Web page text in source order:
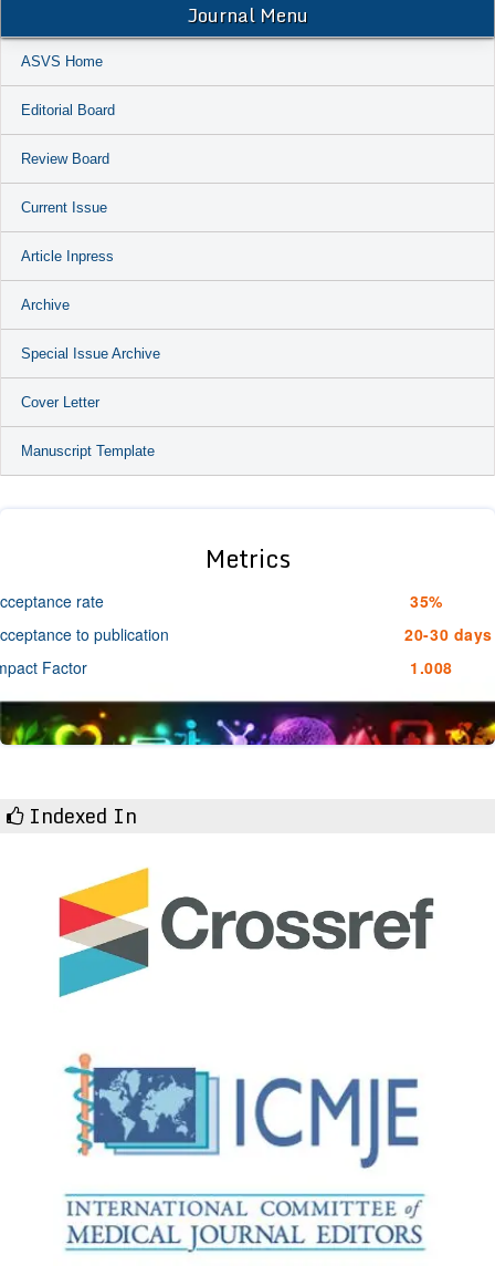
Journal Menu
ASVS Home
Editorial Board
Review Board
Current Issue
Article Inpress
Archive
Special Issue Archive
Cover Letter
Manuscript Template
Metrics
rate
35%
to publication
20-30 days
Factor
1.008
Indexed In